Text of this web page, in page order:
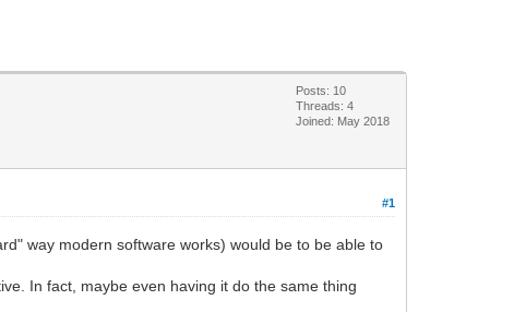
Posts: 10
Threads: 4
Joined: May 2018
#1
way modern software works) would be to be able to
In fact, maybe even having it do the same thing